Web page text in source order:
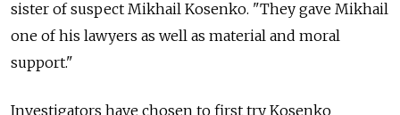
sister of suspect Mikhail Kosenko. "They gave Mikhail
one of his lawyers as well as material and moral
support."
Investigators have chosen to first try Kosenko